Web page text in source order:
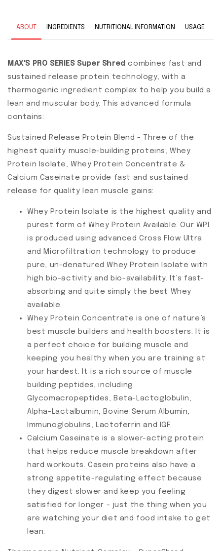
ABOUT INGREDIENTS NUTRITIONAL INFORMATION USAGE
MAX'S PRO SERIES Super Shredcombines fast and
sustained release protein technology, with a
thermogenic ingredient complex to help you build a
lean and muscular body. This advanced formula
contains:
Sustained Release Protein Blend - Three of the
highest quality muscle-building proteins; Whey
Protein Isolate, Whey Protein Concentrate &
Calcium Caseinate provide fast and sustained
release for quality lean muscle gains:
Whey Protein Isolate is the highest quality and
purest form of Whey Protein Available. Our WPI
is produced using advanced Cross Flow Ultra
and Microfiltration technology to produce
pure, un-denatured Whey Protein Isolate with
high bio-activity and bio-availability. It’s fast-
absorbing and quite simply the best Whey
available.
Whey Protein Concentrate is one of nature’s
best muscle builders and health boosters. It is
a perfect choice for building muscle and
keeping you healthy when you are training at
your hardest. It is a rich source of muscle
building peptides, including
Glycomacropeptides, Beta-Lactoglobulin,
Alpha-Lactalbumin, Bovine Serum Albumin,
Immunoglobulins, Lactoferrin and IGF.
Calcium Caseinate is a slower-acting protein
that helps reduce muscle breakdown after
hard workouts. Casein proteins also have a
strong appetite-regulating effect because
they digest slower and keep you feeling
satisfied for longer - just the thing when you
are watching your diet and food intake to get
lean.